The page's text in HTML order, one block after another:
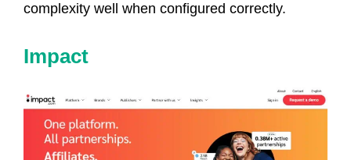
complexity well when configured correctly.
Impact